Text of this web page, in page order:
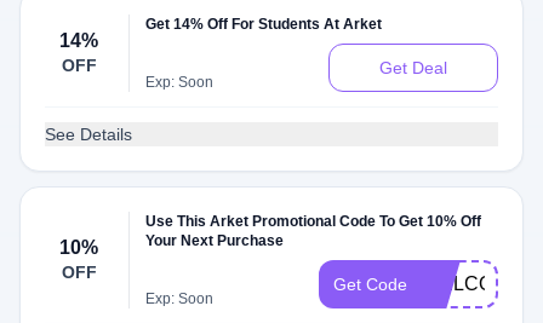
14%
OFF
Get 14% Off For Students At Arket
Exp: Soon
Get Deal
See Details
10%
OFF
Use This Arket Promotional Code To Get 10% Off
Your Next Purchase
Exp: Soon
Get Code WELCOME10